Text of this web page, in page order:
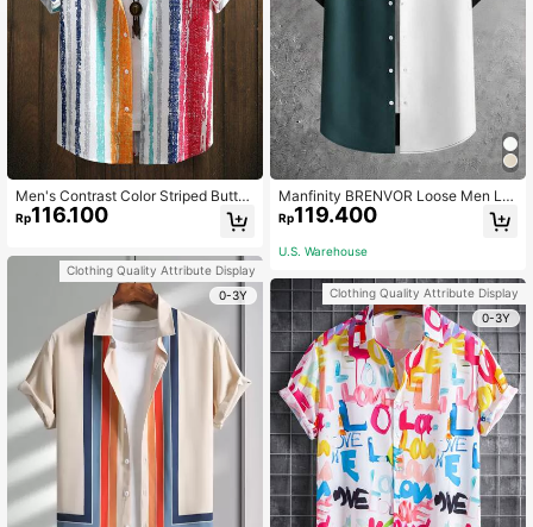
Men's Contrast Color Striped Butto
n Front Short Sleeve Shirt
Rp116.100
Clothing Quality Attribute Display
0-3Y
Manfinity BRENVOR Loose Men Let
ter Graphic Colorblock Shirt Withou
t Tee
Rp119.400
U.S. Warehouse
Clothing Quality Attribute Display
0-3Y